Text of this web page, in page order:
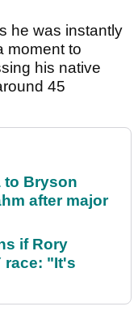
he was instantly
moment to
his native
45
to Bryson
after major
if Rory
race: "It's